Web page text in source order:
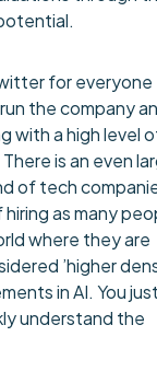
for
the company
with a high level
is an even
of tech
as many
where they are
’higher
in AI. You
understand the